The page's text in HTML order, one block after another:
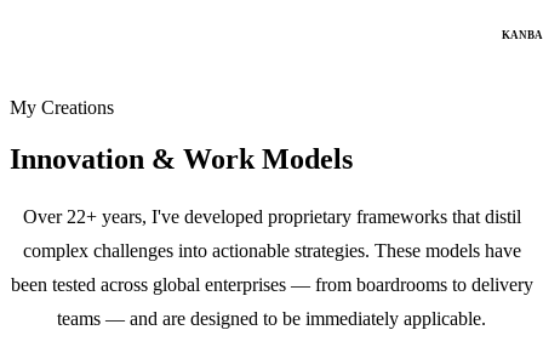
My Creations
Innovation & Work Models
Over 22+ years, I've developed proprietary frameworks that distil
complex challenges into actionable strategies. These models have
been tested across global enterprises — from boardrooms to delivery
teams — and are designed to be immediately applicable.